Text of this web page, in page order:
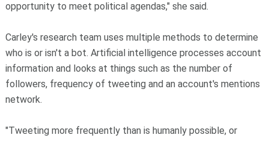
opportunity to meet political agendas," she said.
Carley's research team uses multiple methods to determine
who is or isn't a bot. Artificial intelligence processes account
information and looks at things such as the number of
followers, frequency of tweeting and an account's mentions
network.
"Tweeting more frequently than is humanly possible, or